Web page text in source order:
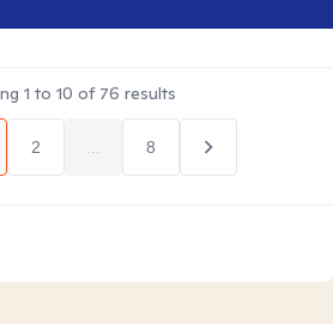
1 to 10 of 76 results
2 8